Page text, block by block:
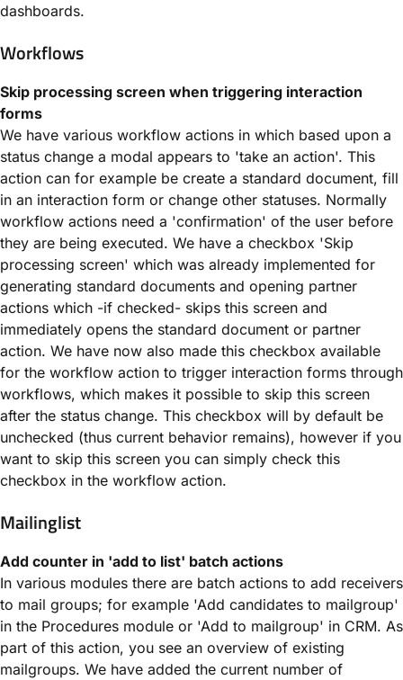
dashboards.
Workflows
Skip processing screen when triggering interaction
forms
We have various workflow actions in which based upon a
status change a modal appears to 'take an action'. This
action can for example be create a standard document, fill
in an interaction form or change other statuses. Normally
workflow actions need a 'confirmation' of the user before
they are being executed. We have a checkbox 'Skip
processing screen' which was already implemented for
generating standard documents and opening partner
actions which -if checked- skips this screen and
immediately opens the standard document or partner
action. We have now also made this checkbox available
for the workflow action to trigger interaction forms through
workflows, which makes it possible to skip this screen
after the status change. This checkbox will by default be
unchecked (thus current behavior remains), however if you
want to skip this screen you can simply check this
checkbox in the workflow action.
Mailinglist
Add counter in 'add to list' batch actions
In various modules there are batch actions to add receivers
to mail groups; for example 'Add candidates to mailgroup'
in the Procedures module or 'Add to mailgroup' in CRM. As
part of this action, you see an overview of existing
mailgroups. We have added the current number of